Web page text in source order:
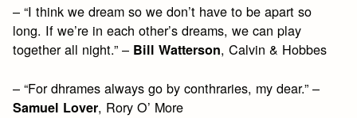
– “I think we dream so we don’t have to be apart so
long. If we’re in each other’s dreams, we can play
together all night.” – Bill Watterson, Calvin & Hobbes
– “For dhrames always go by conthraries, my dear.” –
Samuel Lover, Rory O’ More